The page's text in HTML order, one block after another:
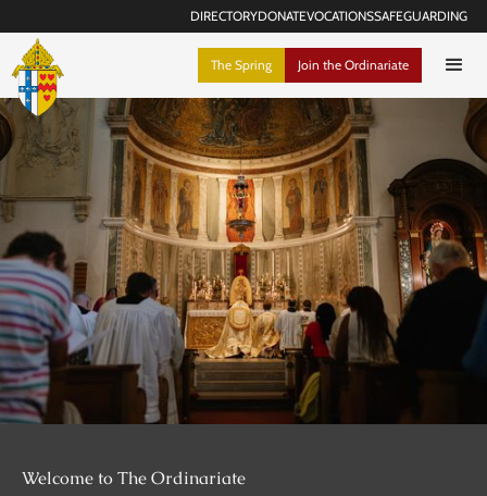
DIRECTORYDONATEVOCATIONSSAFEGUARDING
The Spring Join the Ordinariate
Welcome to The Ordinariate